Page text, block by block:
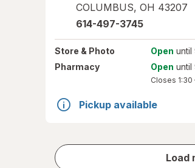
COLUMBUS, OH 43207
614-497-3745
Store & Photo Open until
Pharmacy
Open until
Closes 1:30
Pickup available
Load